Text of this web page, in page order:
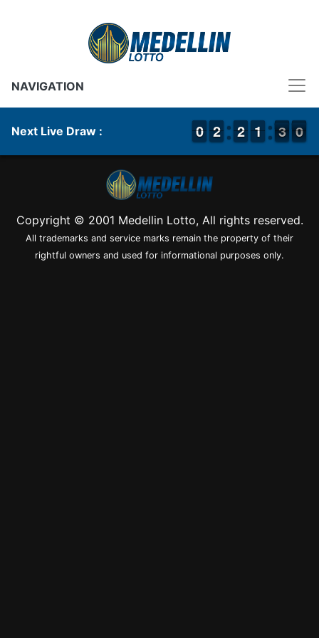
NAVIGATION
Next Live Draw : 9
9
0
0 1
1
2
2 1
1
2
2 1
1
1
1 3
3
2 0
0
9
Copyright © 2001 Medellin Lotto, All rights reserved.
All trademarks and service marks remain the property of their
rightful owners and used for informational purposes only.